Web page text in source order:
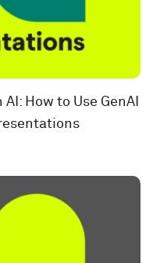
How to Use GenAI